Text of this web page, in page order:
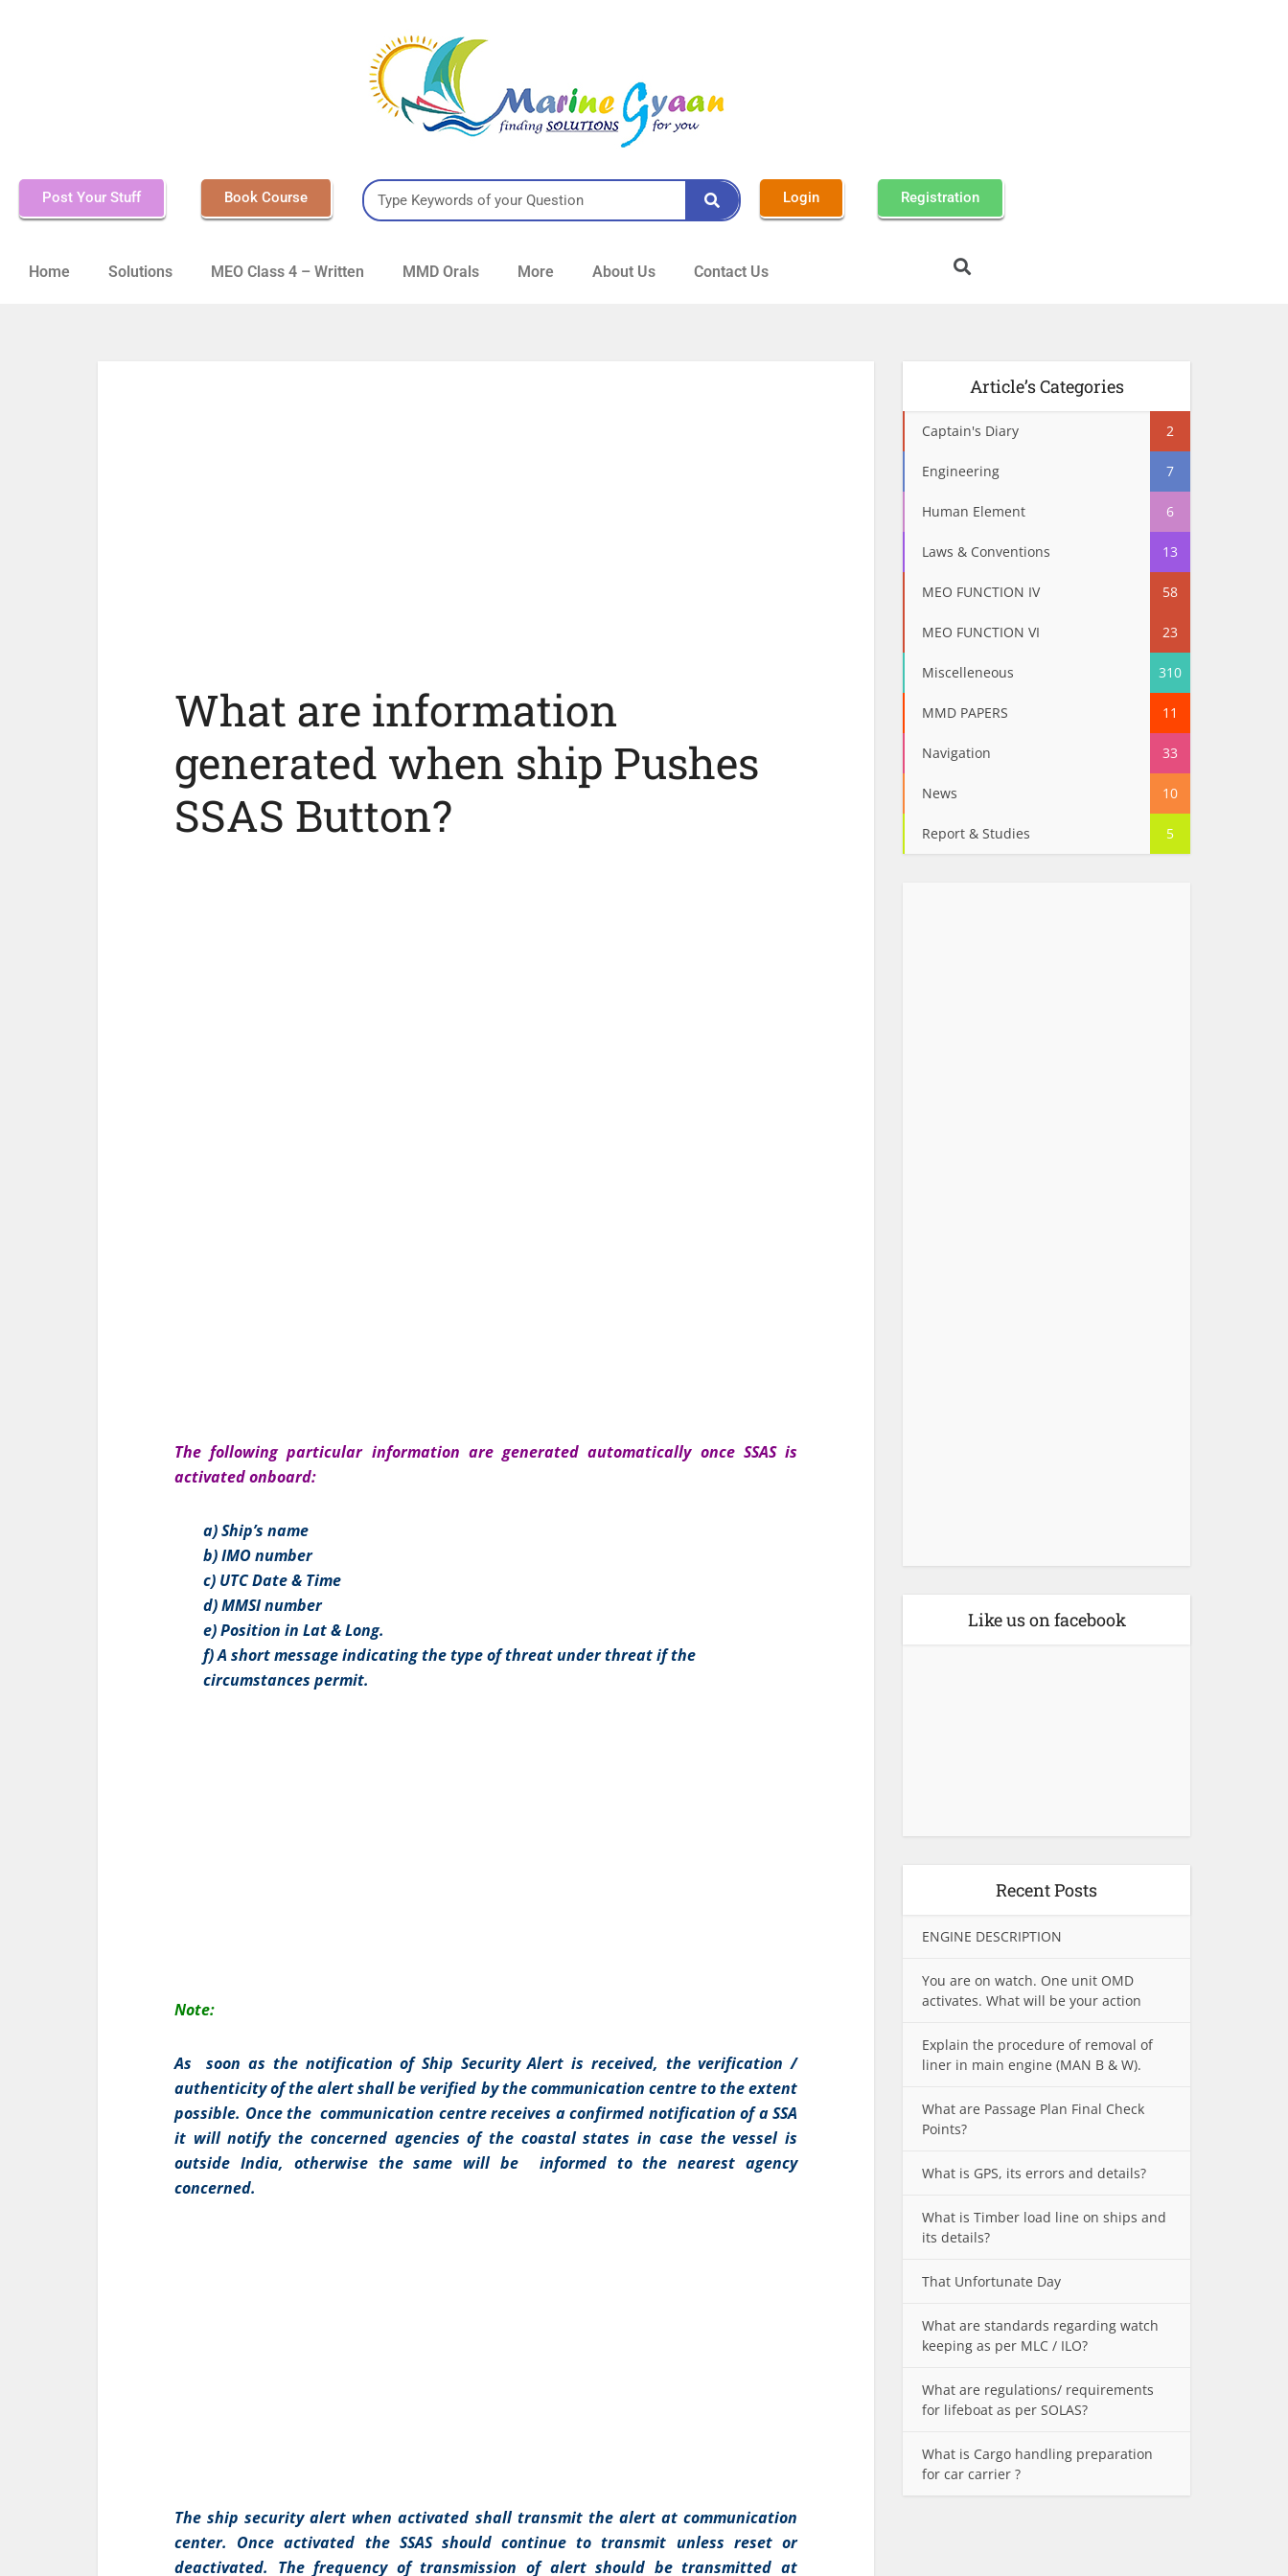
Post Your Stuff Book Course Login Registration
Home Solutions MEO Class 4 – Written MMD Orals More About Us Contact Us
What are information
generated when ship Pushes
SSAS Button?
The following particular information are generated automatically once SSAS is
activated onboard:
a) Ship’s name
b) IMO number
c) UTC Date & Time
d) MMSI number
e) Position in Lat & Long.
f) A short message indicating the type of threat under threat if the
circumstances permit.
Note:
As soon as the notification of Ship Security Alert is received, the verification /
authenticity of the alert shall be verified by the communication centre to the extent
possible. Once the communication centre receives a confirmed notification of a SSA
it will notify the concerned agencies of the coastal states in case the vessel is
outside India, otherwise the same will be informed to the nearest agency
concerned.
The ship security alert when activated shall transmit the alert at communication
center. Once activated the SSAS should continue to transmit unless reset or
deactivated. The frequency of transmission of alert should be transmitted at
Article’s Categories
Captain's Diary 2
Engineering 7
Human Element 6
Laws & Conventions 13
MEO FUNCTION IV 58
MEO FUNCTION VI 23
Miscelleneous 310
MMD PAPERS 11
Navigation 33
News 10
Report & Studies 5
Like us on facebook
Recent Posts
ENGINE DESCRIPTION
You are on watch. One unit OMD
activates. What will be your action
Explain the procedure of removal of
liner in main engine (MAN B & W).
What are Passage Plan Final Check
Points?
What is GPS, its errors and details?
What is Timber load line on ships and
its details?
That Unfortunate Day
What are standards regarding watch
keeping as per MLC / ILO?
What are regulations/ requirements
for lifeboat as per SOLAS?
What is Cargo handling preparation
for car carrier ?